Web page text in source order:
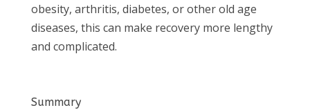
obesity, arthritis, diabetes, or other old age
diseases, this can make recovery more lengthy
and complicated.
Summary